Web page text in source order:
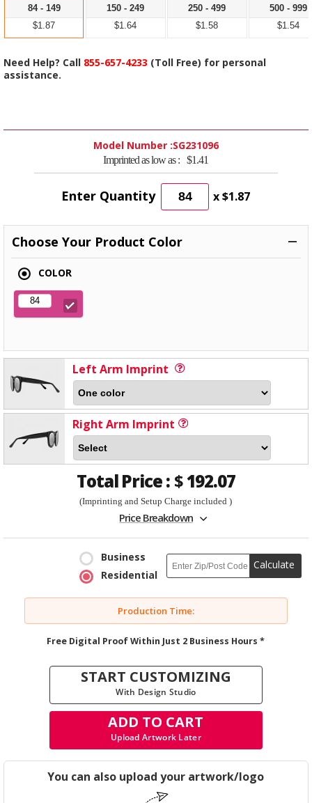
84 - 149
$1.87
150 - 249
$1.64
250 - 499
$1.58
500 - 999
$1.54
Need Help? Call 855-657-4233 (Toll Free) for personal
assistance.
Model Number :SG231096
Imprinted as low as : $1.41
Enter Quantity x$1.87
Choose Your Product Color
COLOR
Left Arm Imprint
Right Arm Imprint
Total Price : $192.07
(Imprinting and Setup Charge included )
Price Breakdown
Business
Residential
Calculate
Production Time:
Free Digital Proof Within Just 2 Business Hours *
START CUSTOMIZING
With Design Studio
ADD TO CART
Upload Artwork Later
You can also upload your artwork/logo